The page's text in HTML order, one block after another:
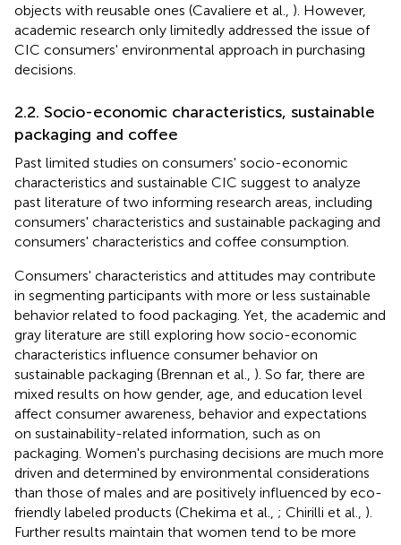
objects with reusable ones (Cavaliere et al., ). However,
academic research only limitedly addressed the issue of
CIC consumers' environmental approach in purchasing
decisions.
2.2. Socio-economic characteristics, sustainable
packaging and coffee
Past limited studies on consumers' socio-economic
characteristics and sustainable CIC suggest to analyze
past literature of two informing research areas, including
consumers' characteristics and sustainable packaging and
consumers' characteristics and coffee consumption.
Consumers' characteristics and attitudes may contribute
in segmenting participants with more or less sustainable
behavior related to food packaging. Yet, the academic and
gray literature are still exploring how socio-economic
characteristics influence consumer behavior on
sustainable packaging (Brennan et al., ). So far, there are
mixed results on how gender, age, and education level
affect consumer awareness, behavior and expectations
on sustainability-related information, such as on
packaging. Women's purchasing decisions are much more
driven and determined by environmental considerations
than those of males and are positively influenced by eco-
friendly labeled products (Chekima et al., ; Chirilli et al., ).
Further results maintain that women tend to be more